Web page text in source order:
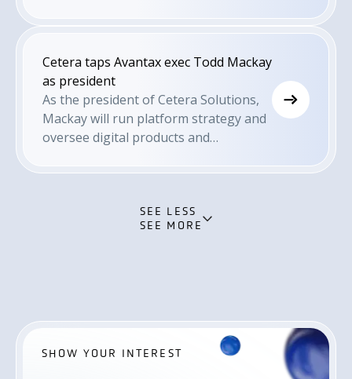
drive end-to-end platform strategy
and lead advice delivery across the
organization. He will steer the
company's growth across various
business lines with oversight for all
products and services for Cetera
serve as a member of Cetera's
executive leadership team.
Cetera taps Avantax exec Todd Mackay
as president
As the president of Cetera Solutions,
Mackay will run platform strategy and
oversee digital products and
Cetera advisors.
SEE LESS
SEE MORE
SHOW YOUR INTEREST